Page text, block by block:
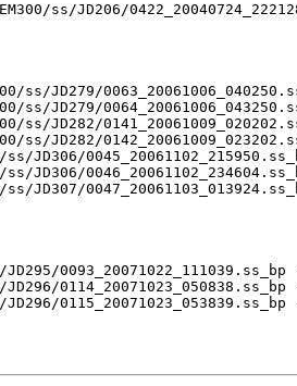
ss/JD206/
ss/JD279/
ss/JD279/
ss/JD282/
ss/JD282/
JD306/
JD306/
JD307/